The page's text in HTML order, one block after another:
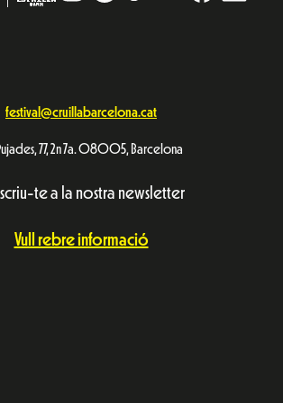
festival@cruillabarcelona.cat
77, 2n 7a. 08005, Barcelona
te a la nostra newsletter
Vull rebre informació